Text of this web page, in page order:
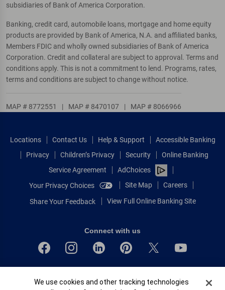
subsidiaries of Bank of America Corporation.
Banking, credit card, automobile loans, mortgage and home equity
products are provided by Bank of America, N.A. and affiliated banks,
Members FDIC and wholly owned subsidiaries of Bank of America
Corporation. Credit and collateral are subject to approval. Terms and
conditions apply. This is not a commitment to lend. Programs, rates,
terms and conditions are subject to change without notice.
MAP # 8772551 | MAP # 8470107 | MAP # 8066966
Locations Contact Us Help & Support
Accessible Banking
Privacy
Children’s Privacy Security
Online Banking
Service Agreement
AdChoices
Your Privacy Choices
Site Map Careers
Share Your Feedback View Full Online Banking Site
Connect with us
Equal Housing Lender
Cookie Banner
We use cookies and other tracking technologies